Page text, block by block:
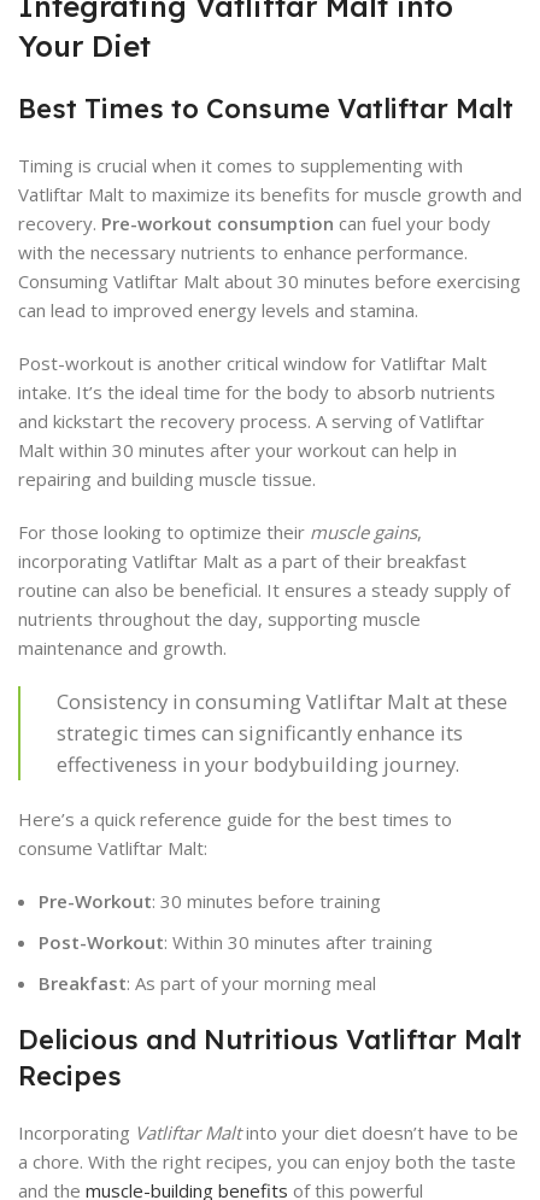
Your Diet
Best Times to Consume Vatliftar Malt
Timing is crucial when it comes to supplementing with
Vatliftar Malt to maximize its benefits for muscle growth and
recovery. Pre-workout consumption can fuel your body
with the necessary nutrients to enhance performance.
Consuming Vatliftar Malt about 30 minutes before exercising
can lead to improved energy levels and stamina.
Post-workout is another critical window for Vatliftar Malt
intake. It’s the ideal time for the body to absorb nutrients
and kickstart the recovery process. A serving of Vatliftar
Malt within 30 minutes after your workout can help in
repairing and building muscle tissue.
For those looking to optimize their muscle gains,
incorporating Vatliftar Malt as a part of their breakfast
routine can also be beneficial. It ensures a steady supply of
nutrients throughout the day, supporting muscle
maintenance and growth.
Consistency in consuming Vatliftar Malt at these
strategic times can significantly enhance its
effectiveness in your bodybuilding journey.
Here’s a quick reference guide for the best times to
consume Vatliftar Malt:
Pre-Workout: 30 minutes before training
Post-Workout: Within 30 minutes after training
Breakfast: As part of your morning meal
Delicious and Nutritious Vatliftar Malt
Recipes
Incorporating Vatliftar Maltinto your diet doesn’t have to be
a chore. With the right recipes, you can enjoy both the taste
and the muscle-building benefits of this powerful